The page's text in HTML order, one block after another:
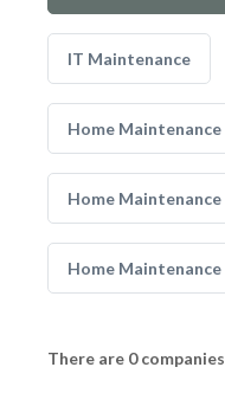
IT Maintenance
Home
Home
Home Maintenance
There are 0